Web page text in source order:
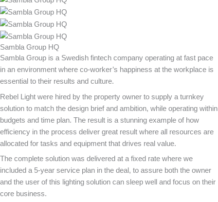
Sambla Group HQ
Sambla Group is a Swedish fintech company operating at fast pace
in an environment where co-worker’s happiness at the workplace is
essential to their results and culture.
Rebel Light were hired by the property owner to supply a turnkey
solution to match the design brief and ambition, while operating within
budgets and time plan. The result is a stunning example of how
efficiency in the process deliver great result where all resources are
allocated for tasks and equipment that drives real value.
The complete solution was delivered at a fixed rate where we
included a 5-year service plan in the deal, to assure both the owner
and the user of this lighting solution can sleep well and focus on their
core business.